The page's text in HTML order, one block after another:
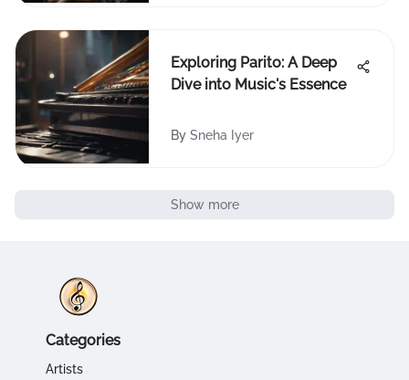
Exploring Parito: A Deep
Dive into Music's Essence
By Sneha Iyer
Show more
Categories
Artists